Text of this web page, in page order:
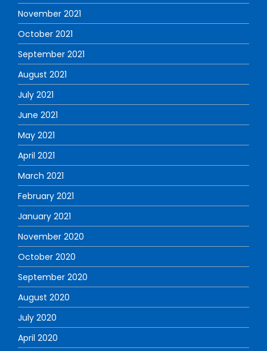
November 2021
October 2021
September 2021
August 2021
July 2021
June 2021
May 2021
April 2021
March 2021
February 2021
January 2021
November 2020
October 2020
September 2020
August 2020
July 2020
April 2020